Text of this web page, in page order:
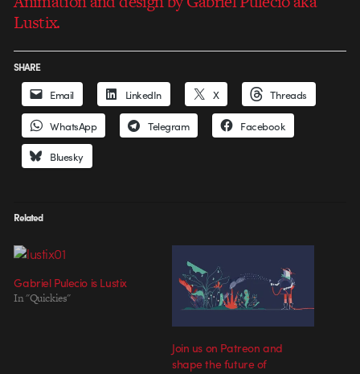
Lustix.
SHARE
Email LinkedIn X Threads
WhatsApp Telegram Facebook
Bluesky
Related
Gabriel Pulecio is Lustix
In "Quickies"
Join us on Patreon and
shape the future of